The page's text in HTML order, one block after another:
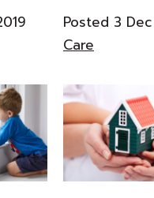
Posted 3
Care